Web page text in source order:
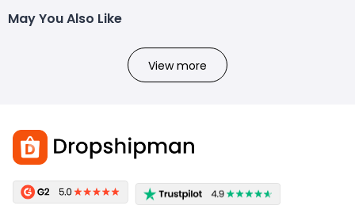
May You Also Like
View more